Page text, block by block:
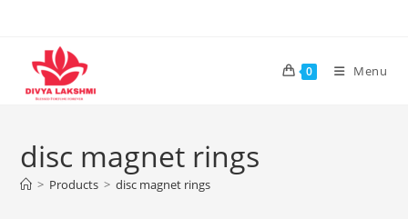
content
0 Menu
disc magnet rings
> Products > disc magnet rings